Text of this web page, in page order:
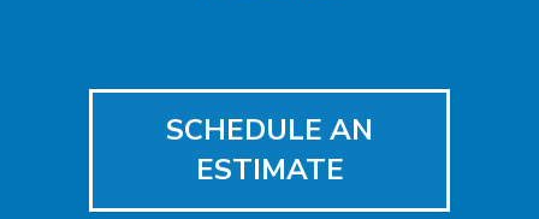
SCHEDULE AN
ESTIMATE